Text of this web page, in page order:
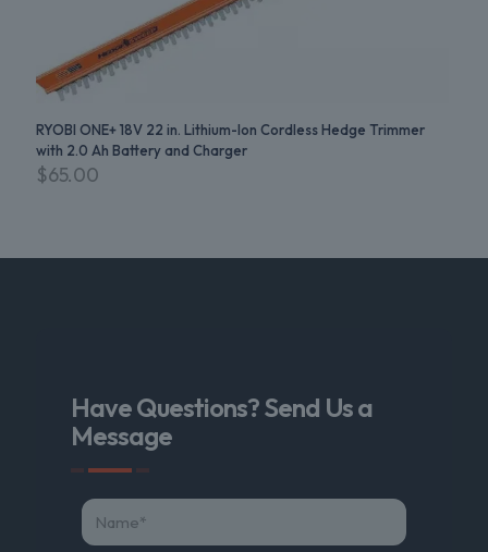
RYOBI ONE+ 18V 22 in. Lithium-Ion Cordless Hedge Trimmer
with 2.0 Ah Battery and Charger
$65.00
Have Questions? Send Us a
Message